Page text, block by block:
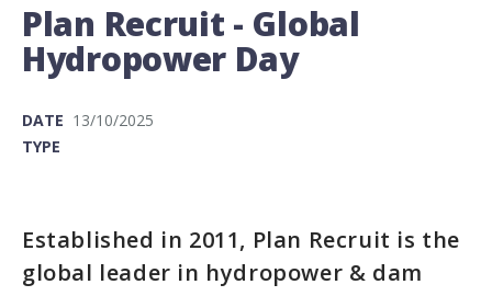
Plan Recruit - Global
Hydropower Day
DATE 13/10/2025
TYPE
Established in 2011, Plan Recruit is the
global leader in hydropower & dam